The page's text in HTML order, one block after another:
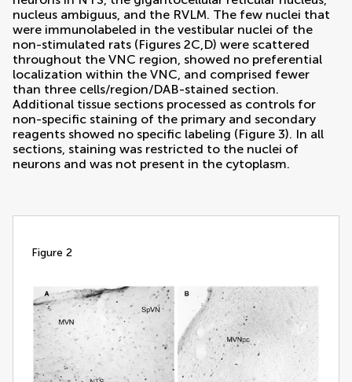
nucleus ambiguus, and the RVLM. The few nuclei that
were immunolabeled in the vestibular nuclei of the
non-stimulated rats (Figures 2C,D) were scattered
throughout the VNC region, showed no preferential
localization within the VNC, and comprised fewer
than three cells/region/DAB-stained section.
Additional tissue sections processed as controls for
non-specific staining of the primary and secondary
reagents showed no specific labeling (Figure 3). In all
sections, staining was restricted to the nuclei of
neurons and was not present in the cytoplasm.
figure 2